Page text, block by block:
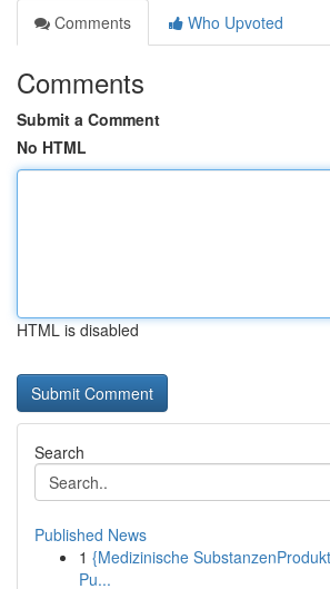
Comments
Who Upvoted
Comments
Submit a Comment
No HTML
HTML is disabled
Search
Published News
1 {Medizinische
Pu...